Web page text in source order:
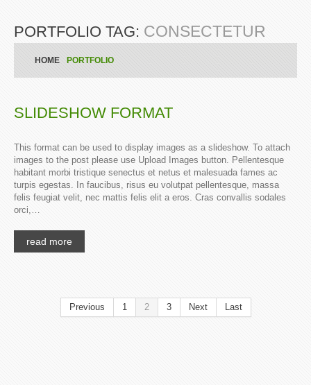
PORTFOLIO TAG: CONSECTETUR
HOME PORTFOLIO
SLIDESHOW FORMAT
This format can be used to display images as a slideshow. To attach
images to the post please use Upload Images button. Pellentesque
habitant morbi tristique senectus et netus et malesuada fames ac
turpis egestas. In faucibus, risus eu volutpat pellentesque, massa
felis feugiat velit, nec mattis felis elit a eros. Cras convallis sodales
orci,…
read more
Previous 1 2 3 Next Last